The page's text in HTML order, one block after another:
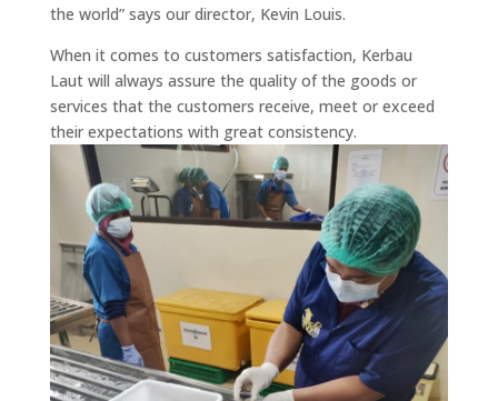
the world” says our director, Kevin Louis.
When it comes to customers satisfaction, Kerbau
Laut will always assure the quality of the goods or
services that the customers receive, meet or exceed
their expectations with great consistency.